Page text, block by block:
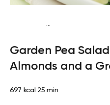
...
Easy
Garden Pea
Almonds and a
697 kcal 25 min